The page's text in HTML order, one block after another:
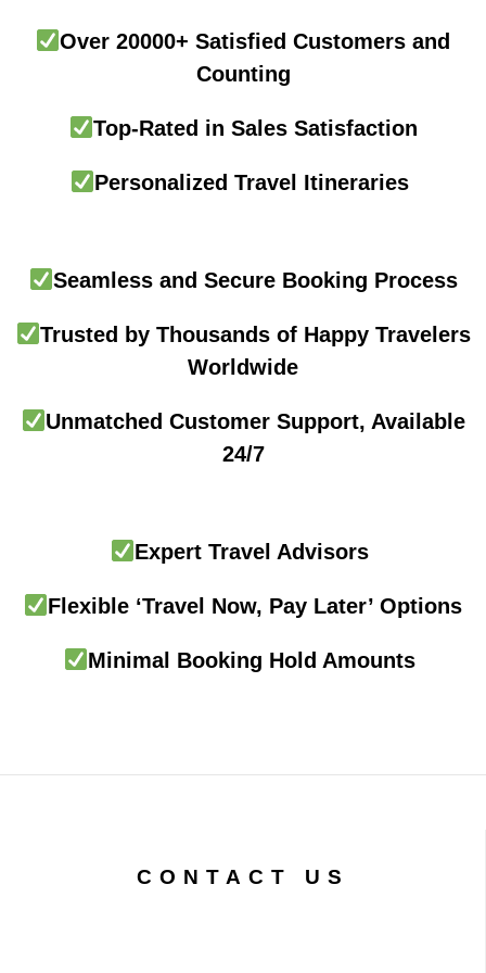
Over 20000+ Satisfied Customers and
Counting
Top-Rated in Sales Satisfaction
Personalized Travel Itineraries
Seamless and Secure Booking Process
Trusted by Thousands of Happy Travelers
Worldwide
Unmatched Customer Support, Available
24/7
Expert Travel Advisors
Flexible ‘Travel Now, Pay Later’ Options
Minimal Booking Hold Amounts
CONTACT US